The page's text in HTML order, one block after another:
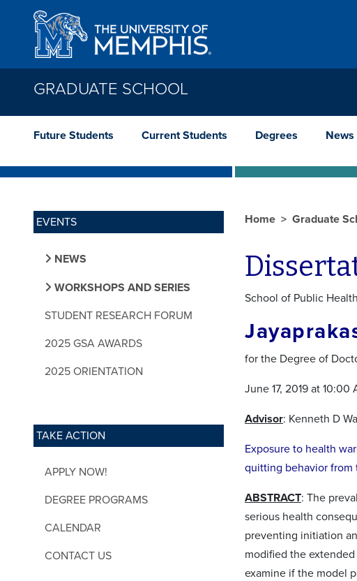
Skip to main content
GRADUATE SCHOOL
Future Students Current Students Degrees News
EVENTS
NEWS
WORKSHOPS AND SERIES
STUDENT RESEARCH FORUM
2025 GSA AWARDS
2025 ORIENTATION
TAKE ACTION
APPLY NOW!
DEGREE PROGRAMS
CALENDAR
CONTACT US
Home Graduate
School of Public
for the Degree of
June 17, 2019 at 10:00
Advisor: Kenneth D
Exposure to health
quitting behavior from
ABSTRACT: The
serious health
preventing initiation
modified the
examine if the model